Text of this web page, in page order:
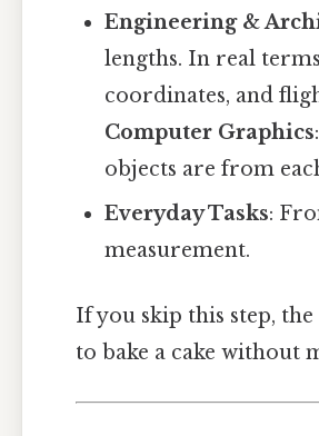
Engineering &
lengths. In real
coordinates, and
Computer Graphics
objects are from
Everyday Tasks:
measurement.
If you skip this step,
to bake a cake without